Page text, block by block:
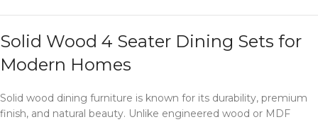
Solid Wood 4 Seater Dining Sets for
Modern Homes
Solid wood dining furniture is known for its durability, premium
finish, and natural beauty. Unlike engineered wood or MDF